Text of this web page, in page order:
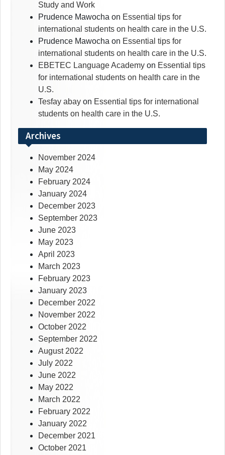
Study and Work
Prudence Mawocha on Essential tips for
international students on health care in the U.S.
Prudence Mawocha on Essential tips for
international students on health care in the U.S.
EBETEC Language Academy on Essential tips
for international students on health care in the
U.S.
Tesfay abay on Essential tips for international
students on health care in the U.S.
Archives
November 2024
May 2024
February 2024
January 2024
December 2023
September 2023
June 2023
May 2023
April 2023
March 2023
February 2023
January 2023
December 2022
November 2022
October 2022
September 2022
August 2022
July 2022
June 2022
May 2022
March 2022
February 2022
January 2022
December 2021
October 2021